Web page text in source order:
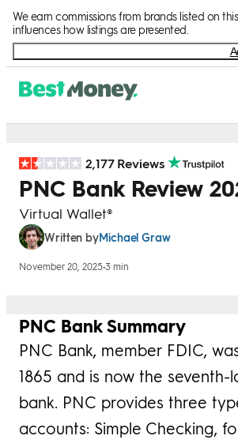
We earn commissions from brands listed on
influences how listings are presented.
2,177 Reviews
PNC Bank Review
Virtual Wallet®
Written byMichael Graw
November 20, 2025•3 min
PNC Bank Summary
PNC Bank, member FDIC,
1865 and is now the seventh-
bank. PNC provides three
accounts: Simple Checking,